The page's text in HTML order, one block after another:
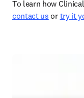
contact us or try it